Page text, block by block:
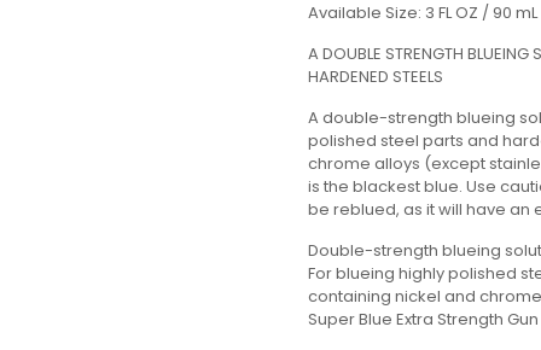
Available Size: 3 FL OZ / 90 mL
A DOUBLE STRENGTH BLUEING
HARDENED STEELS
A double-strength blueing
polished steel parts and
chrome alloys (except
is the blackest blue. Use
be reblued, as it will have an
Double-strength blueing
For blueing highly polished
containing nickel and
Super Blue Extra Strength